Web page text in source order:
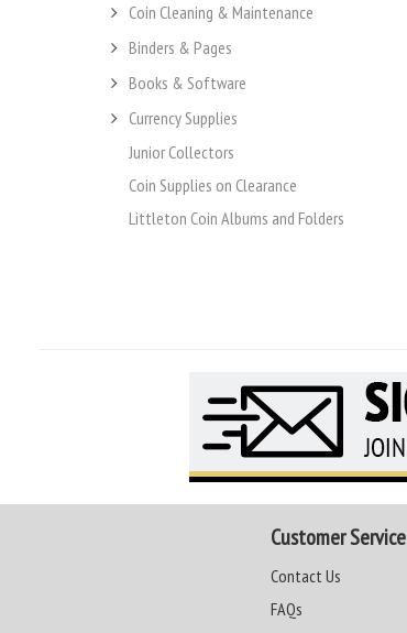
Coin Cleaning & Maintenance
Binders & Pages
Books & Software
Currency Supplies
Junior Collectors
Coin Supplies on Clearance
Littleton Coin Albums and Folders
Customer Service
Contact Us
FAQs